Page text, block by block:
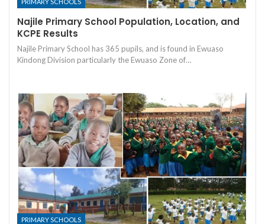
PRIMARY SCHOOLS
Najile Primary School Population, Location, and
KCPE Results
Najile Primary School has 365 pupils, and is found in Ewuaso
Kindong Division particularly the Ewuaso Zone of…
PRIMARY SCHOOLS